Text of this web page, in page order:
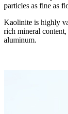
particles as fine as
Kaolinite is highly
rich mineral
aluminum.